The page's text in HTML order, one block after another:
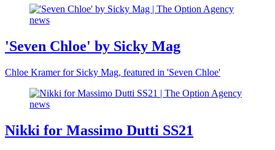
'Seven Chloe' by Sicky Mag
Chloe Kramer for Sicky Mag, featured in 'Seven Chloe'
Nikki for Massimo Dutti SS21